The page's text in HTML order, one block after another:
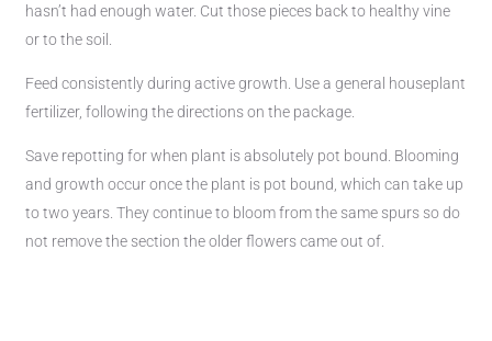
hasn’t had enough water. Cut those pieces back to healthy vine
or to the soil.
Feed consistently during active growth. Use a general houseplant
fertilizer, following the directions on the package.
Save repotting for when plant is absolutely pot bound. Blooming
and growth occur once the plant is pot bound, which can take up
to two years. They continue to bloom from the same spurs so do
not remove the section the older flowers came out of.